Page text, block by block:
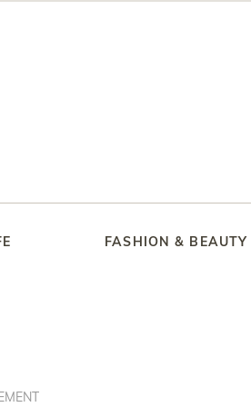
FASHION & BEAUTY